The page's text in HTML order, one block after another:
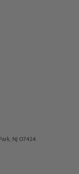
NJ 07424